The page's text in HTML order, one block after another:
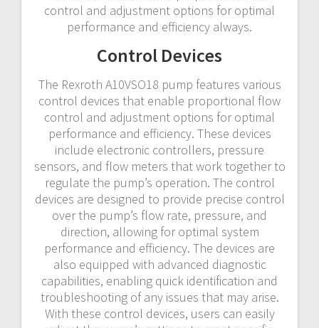
control and adjustment options for optimal
performance and efficiency always.
Control Devices
The Rexroth A10VSO18 pump features various
control devices that enable proportional flow
control and adjustment options for optimal
performance and efficiency. These devices
include electronic controllers, pressure
sensors, and flow meters that work together to
regulate the pump’s operation. The control
devices are designed to provide precise control
over the pump’s flow rate, pressure, and
direction, allowing for optimal system
performance and efficiency. The devices are
also equipped with advanced diagnostic
capabilities, enabling quick identification and
troubleshooting of any issues that may arise.
With these control devices, users can easily